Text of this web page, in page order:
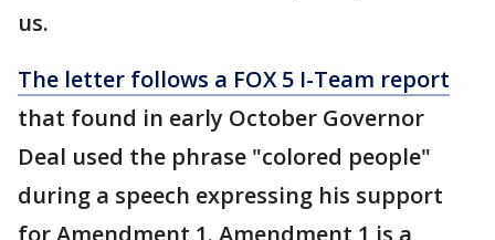
us.
The letter follows a FOX 5 I-Team report
that found in early October Governor
Deal used the phrase "colored people"
during a speech expressing his support
for Amendment 1. Amendment 1 is a